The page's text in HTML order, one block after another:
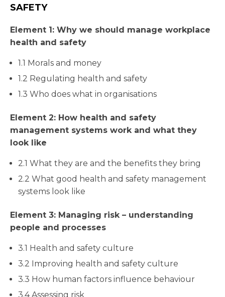
SAFETY
Element 1: Why we should manage workplace
health and safety
1.1 Morals and money
1.2 Regulating health and safety
1.3 Who does what in organisations
Element 2: How health and safety
management systems work and what they
look like
2.1 What they are and the benefits they bring
2.2 What good health and safety management
systems look like
Element 3: Managing risk – understanding
people and processes
3.1 Health and safety culture
3.2 Improving health and safety culture
3.3 How human factors influence behaviour
3.4 Assessing risk